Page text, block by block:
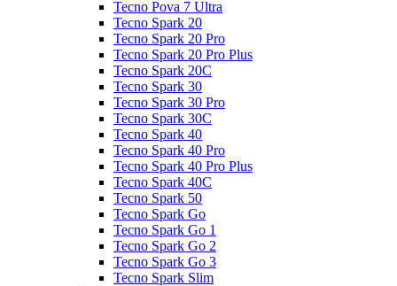
Tecno Pova 7 Ultra
Tecno Spark 20
Tecno Spark 20 Pro
Tecno Spark 20 Pro Plus
Tecno Spark 20C
Tecno Spark 30
Tecno Spark 30 Pro
Tecno Spark 30C
Tecno Spark 40
Tecno Spark 40 Pro
Tecno Spark 40 Pro Plus
Tecno Spark 40C
Tecno Spark 50
Tecno Spark Go
Tecno Spark Go 1
Tecno Spark Go 2
Tecno Spark Go 3
Tecno Spark Slim